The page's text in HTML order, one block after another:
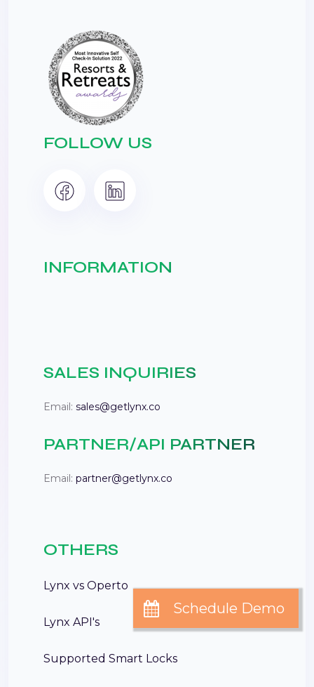
FOLLOW US
INFORMATION
SALES INQUIRIES
Email: sales@getlynx.co
PARTNER/API PARTNER
Email: partner@getlynx.co
OTHERS
Lynx vs Operto
Lynx API's
Supported Smart Locks